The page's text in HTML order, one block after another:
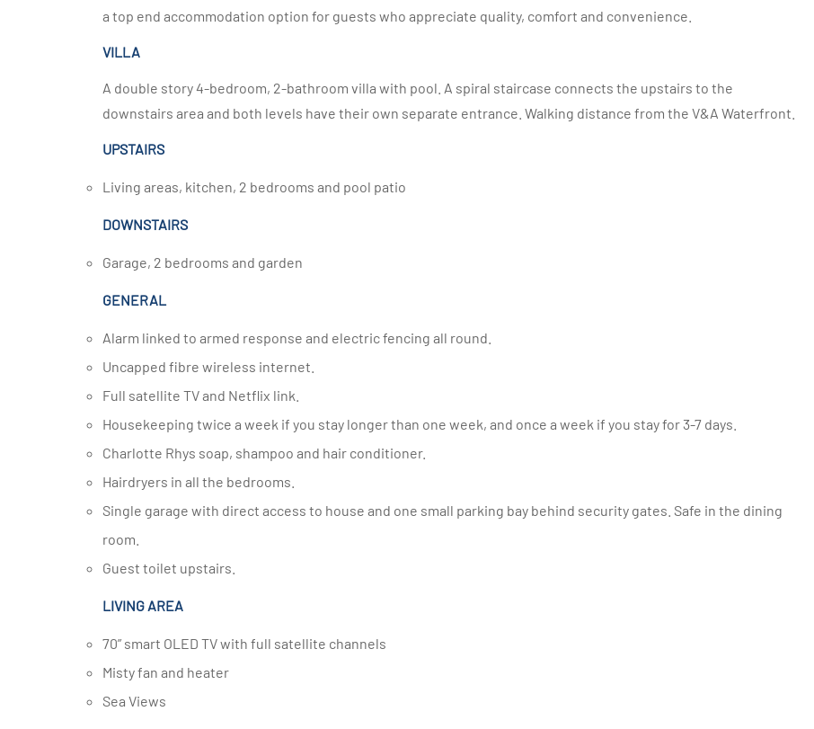
a top end accommodation option for guests who appreciate quality, comfort and convenience.
VILLA
A double story 4-bedroom, 2-bathroom villa with pool. A spiral staircase connects the upstairs to the
downstairs area and both levels have their own separate entrance. Walking distance from the V&A Waterfront.
UPSTAIRS
Living areas, kitchen, 2 bedrooms and pool patio
DOWNSTAIRS
Garage, 2 bedrooms and garden
GENERAL
Alarm linked to armed response and electric fencing all round.
Uncapped fibre wireless internet.
Full satellite TV and Netflix link.
Housekeeping twice a week if you stay longer than one week, and once a week if you stay for 3-7 days.
Charlotte Rhys soap, shampoo and hair conditioner.
Hairdryers in all the bedrooms.
Single garage with direct access to house and one small parking bay behind security gates. Safe in the dining
room.
Guest toilet upstairs.
LIVING AREA
70” smart OLED TV with full satellite channels
Misty fan and heater
Sea Views